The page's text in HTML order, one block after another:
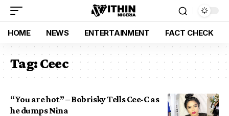
HOME NEWS ENTERTAINMENT FACT CHECK
Tag:Ceec
“You are hot” – Bobrisky Tells Cee-C as
he dumps Nina